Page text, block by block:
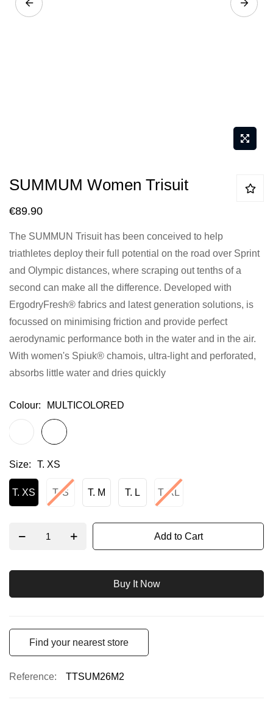
to
of
the
images
gallery
SUMMUM Women Trisuit
€89.90
The SUMMUN Trisuit has been conceived to help
triathletes deploy their full potential on the road over Sprint
and Olympic distances, where scraping out tenths of a
second can make all the difference. Developed with
ErgodryFresh® fabrics and latest generation solutions, is
focussed on minimising friction and provide perfect
aerodynamic performance both in the water and in the air.
With women's Spiuk® chamois, ultra-light and perforated,
absorbs little water and dries quickly
Colour MULTICOLORED
Size T. XS
T. XS T. S T. M T. L T. XL
Add to Cart
Buy It Now
Find your nearest store
Reference TTSUM26M2